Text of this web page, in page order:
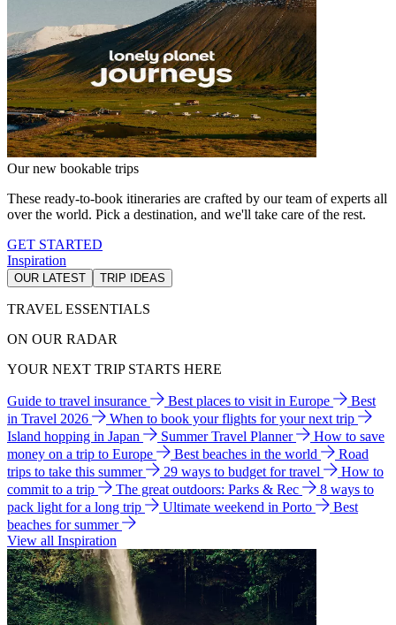
Our new bookable trips
These ready-to-book itineraries are crafted by our team of experts all
over the world. Pick a destination, and we'll take care of the rest.
GET STARTED
Inspiration
OUR LATEST TRIP IDEAS
TRAVEL ESSENTIALS
ON OUR RADAR
YOUR NEXT TRIP STARTS HERE
Guide to travel insurance Best places to visit in Europe
Best
in Travel 2026
When to book your flights for your next trip
Island hopping in Japan
Summer Travel Planner
How to save
money on a trip to Europe
Best beaches in the world
Road
trips to take this summer
29 ways to budget for travel
How to
commit to a trip
The great outdoors: Parks & Rec
8 ways to
pack light for a long trip
Ultimate weekend in Porto
Best
beaches for summer
View all Inspiration